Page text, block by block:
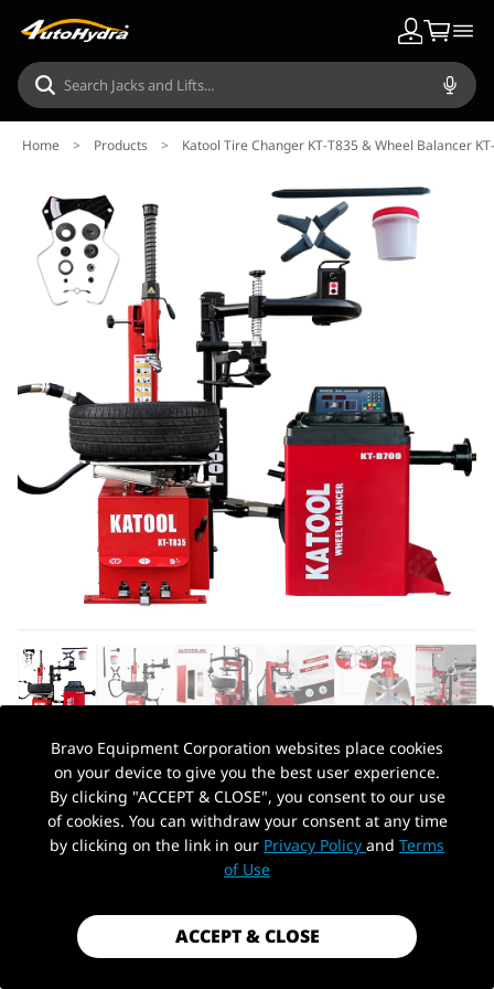
Home > Products > Katool Tire Changer KT-T835 & Wheel Balancer
AUTOHYDRA|SKU: KT-T835+KT-B700
KATOOL TIRE CHANGER KT-T835 &
WHEEL BALANCER KT-B700 COMBO
Shippingcalculated at checkout.
Payment method
PickUp Location
Bravo Equipment Corporation websites place cookies
on your device to give you the best user experience.
By clicking "ACCEPT & CLOSE", you consent to our use
of cookies. You can withdraw your consent at any time
by clicking on the link in our Privacy Policy and Terms
of Use
ACCEPT & CLOSE